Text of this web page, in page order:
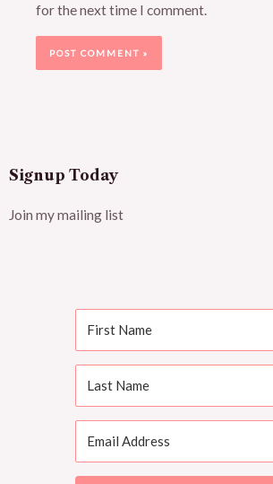
for the next time I comment.
Signup Today
Join my mailing list